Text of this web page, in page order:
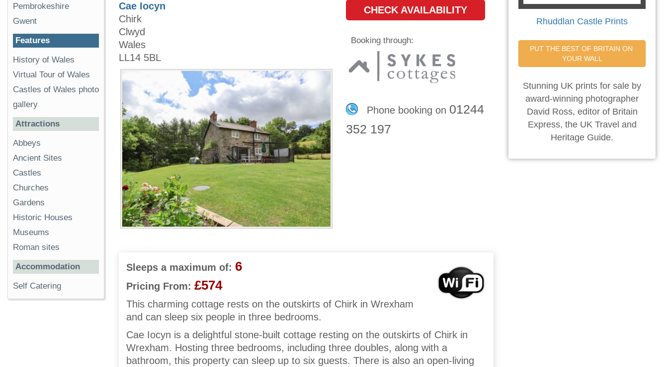
Cae Iocyn
Chirk
Clwyd
Wales
LL14 5BL
CHECK AVAILABILITY
Booking through:
Phone booking on 01244
352 197
Sleeps a maximum of: 6
Pricing From: £574
This charming cottage rests on the outskirts of Chirk in Wrexham
and can sleep six people in three bedrooms.
Cae Iocyn is a delightful stone-built cottage resting on the outskirts of Chirk in
Wrexham. Hosting three bedrooms, including three doubles, along with a
bathroom, this property can sleep up to six guests. There is also an open-living
Pembrokeshire
Gwent
Features
History of Wales
Virtual Tour of Wales
Castles of Wales photo
gallery
Attractions
Abbeys
Ancient Sites
Castles
Churches
Gardens
Historic Houses
Museums
Roman sites
Accommodation
Self Catering
Rhuddlan Castle Prints
PUT THE BEST OF BRITAIN ON
YOUR WALL
Stunning UK prints for sale by
award-winning photographer
David Ross, editor of Britain
Express, the UK Travel and
Heritage Guide.